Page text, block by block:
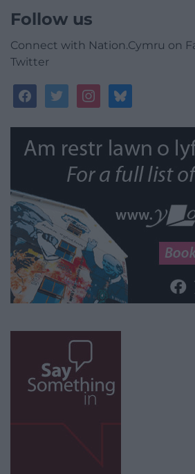
Follow us
Connect with Nation.Cymru on
Twitter
facebooktwitterinstagrambluesky